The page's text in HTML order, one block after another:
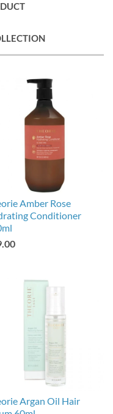
Amber Rose
Conditioner
Argan Oil Hair